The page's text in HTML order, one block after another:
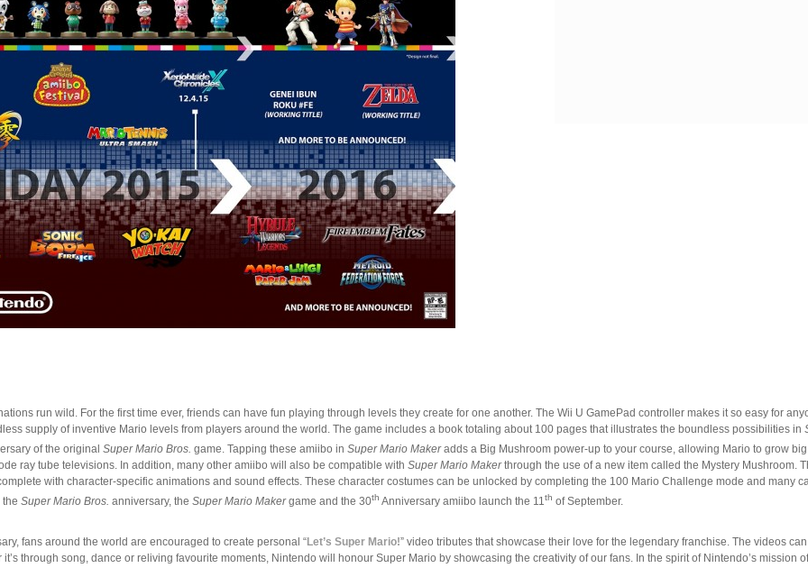
run wild. For the first time ever, friends can have fun playing through levels they create for one another. The Wii U GamePad controller makes it so easy for
supply of inventive Mario levels from players around the world. The game includes a book totaling about 100 pages that illustrates the boundless possibilities in
of the originalSuper Mario Bros. game. Tapping these amiibo inSuper Mario Makeradds a Big Mushroom power-up to your course, allowing Mario to grow
ray tube televisions. In addition, many other amiibo will also be compatible withSuper Mario Makerthrough the use of a new item called the Mystery Mushroom.
with character-specific animations and sound effects. These character costumes can be unlocked by completing the 100 Mario Challenge mode and many
theSuper Mario Bros. anniversary, theSuper Mario Makergame and the 30th Anniversary amiibo launch the 11th of September.
fans around the world are encouraged to create personal “Let’s Super Mario!” video tributes that showcase their love for the legendary franchise. The videos
through song, dance or reliving favourite moments, Nintendo will honour Super Mario by showcasing the creativity of our fans. In the spirit of Nintendo’s mission